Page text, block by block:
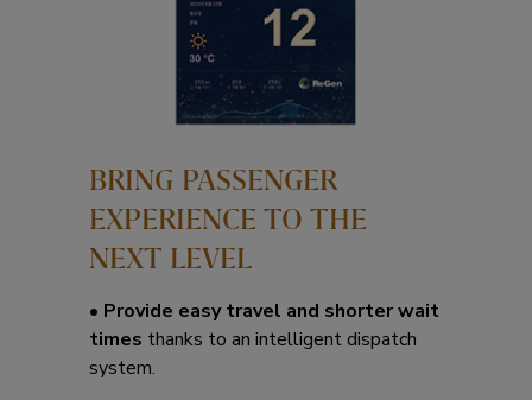
BRING PASSENGER
EXPERIENCE TO THE
NEXT LEVEL
• Provide easy travel and shorter wait
times thanks to an intelligent dispatch
system.